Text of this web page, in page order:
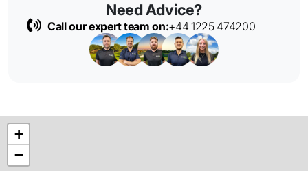
Need Advice?
Call our expert team on:+44 1225 474200
+
−